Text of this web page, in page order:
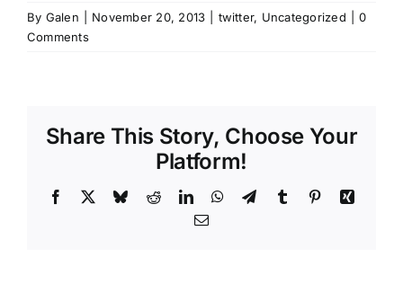
By Galen November 20, 2013 twitter, Uncategorized
0
Comments
Share This Story, Choose Your
Platform!
Facebook BlueskyRedditLinkedInWhatsApp
TelegramTumblr PinterestXing
Email